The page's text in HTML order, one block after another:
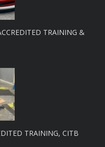
TRAINING &
TRAINING, CITB